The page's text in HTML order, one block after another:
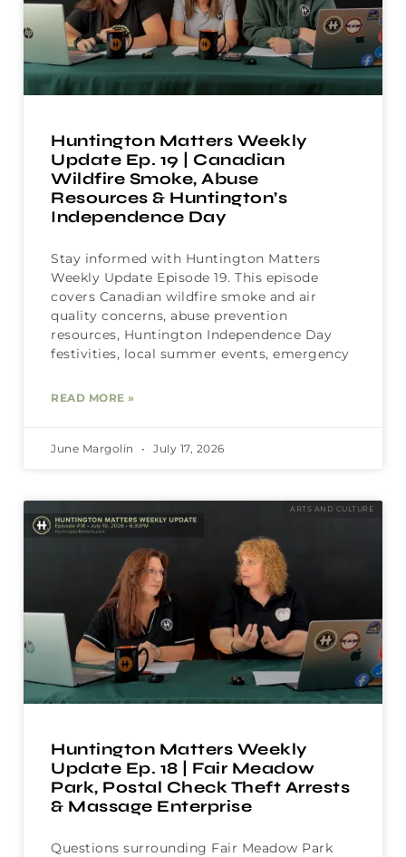
Huntington Matters Weekly
Update Ep. 19 | Canadian
Wildfire Smoke, Abuse
Resources & Huntington’s
Independence Day
Stay informed with Huntington Matters
Weekly Update Episode 19. This episode
covers Canadian wildfire smoke and air
quality concerns, abuse prevention
resources, Huntington Independence Day
festivities, local summer events, emergency
READ MORE »
June Margolin July 17, 2026
ARTS AND CULTURE
Huntington Matters Weekly
Update Ep. 18 | Fair Meadow
Park, Postal Check Theft Arrests
& Massage Enterprise
Questions surrounding Fair Meadow Park